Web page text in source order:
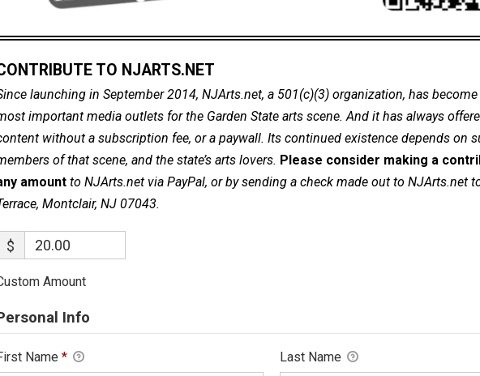
TO NJARTS.NET
launching in September 2014, NJArts.net, a 501(c)(3) organization, has
important media outlets for the Garden State arts scene. And it has always
without a subscription fee, or a paywall. Its continued existence depends on
of that scene, and the state’s arts lovers. Please consider making a
amount to NJArts.net via PayPal, or by sending a check made out to NJArts.net
Montclair, NJ 07043.
$
Amount
Info
Name * Last Name